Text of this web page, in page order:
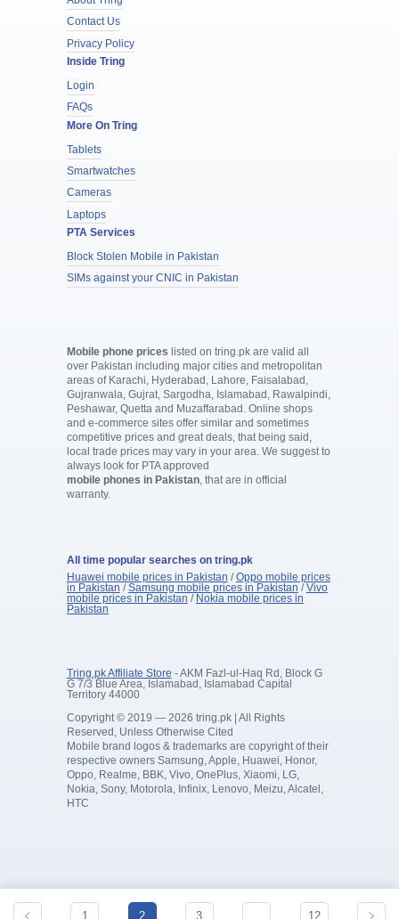
1 2 3 12
Contact Us
Privacy Policy
Inside Tring
Login
FAQs
More On Tring
Tablets
Smartwatches
Cameras
Laptops
PTA Services
Block Stolen Mobile in Pakistan
SIMs against your CNIC in Pakistan
Mobile phone prices listed on tring.pk are valid all
over Pakistan including major cities and metropolitan
areas of Karachi, Hyderabad, Lahore, Faisalabad,
Gujranwala, Gujrat, Sargodha, Islamabad, Rawalpindi,
Peshawar, Quetta and Muzaffarabad. Online shops
and e-commerce sites offer similar and sometimes
competitive prices and great deals, that being said,
local trade prices may vary in your area. We suggest to
always look for PTA approved
mobile phones in Pakistan, that are in official
warranty.
All time popular searches on tring.pk
Huawei mobile prices in Pakistan /Oppo mobile prices
in Pakistan /Samsung mobile prices in Pakistan /Vivo
mobile prices in Pakistan / Nokia mobile prices in
Pakistan
Tring.pk Affiliate Store - AKM Fazl-ul-Haq Rd, Block G
G 7/3 Blue Area, Islamabad, Islamabad Capital
Territory 44000
Copyright © 2019 — 2026 tring.pk | All Rights
Reserved, Unless Otherwise Cited
Mobile brand logos & trademarks are copyright of their
respective owners Samsung, Apple, Huawei, Honor,
Oppo, Realme, BBK, Vivo, OnePlus, Xiaomi, LG,
Nokia, Sony, Motorola, Infinix, Lenovo, Meizu, Alcatel,
HTC